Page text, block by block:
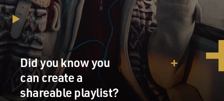
Did you know you
can create a
shareable playlist?